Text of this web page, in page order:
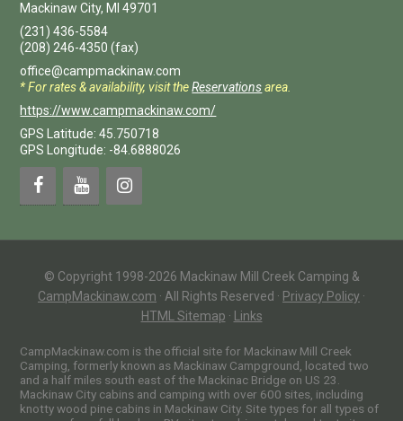
Mackinaw City, MI 49701
(231) 436-5584
(208) 246-4350 (fax)
office@campmackinaw.com
* For rates & availability, visit theReservationsarea.
https://www.campmackinaw.com/
GPS Latitude: 45.750718
GPS Longitude: -84.6888026
© Copyright 1998-2026 Mackinaw Mill Creek Camping &
CampMackinaw.com · All Rights Reserved · Privacy Policy ·
HTML Sitemap · Links
CampMackinaw.com is the official site for Mackinaw Mill Creek
Camping, formerly known as Mackinaw Campground, located two
and a half miles south east of the Mackinac Bridge on US 23.
Mackinaw City cabins and camping with over 600 sites, including
knotty wood pine cabins in Mackinaw City. Site types for all types of